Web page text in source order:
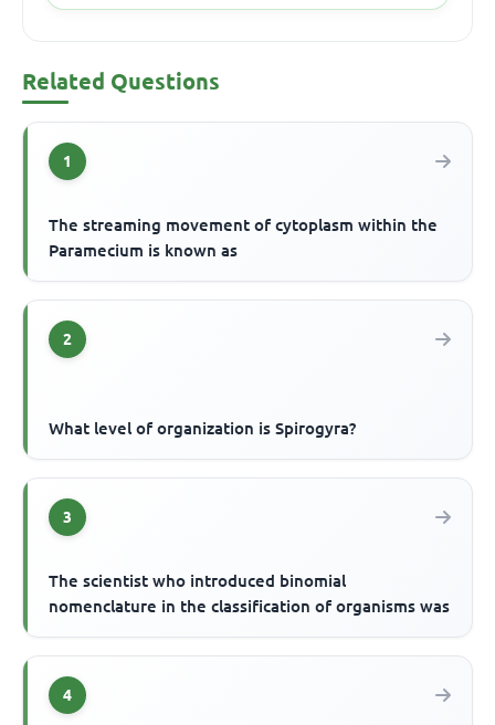
Related Questions
1
The streaming movement of cytoplasm within the
Paramecium is known as
2
What level of organization is Spirogyra?
3
The scientist who introduced binomial
nomenclature in the classification of organisms was
4